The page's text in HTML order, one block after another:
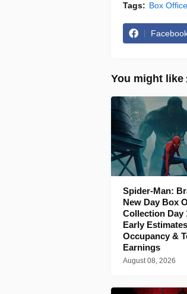
Tags: Box Office
You might like
Spider-Man:
New Day Box
Collection Day
Early
Occupancy &
Earnings
August 08, 2026